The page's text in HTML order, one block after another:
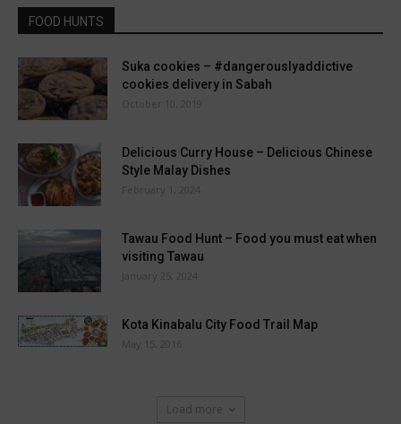
FOOD HUNTS
Suka cookies – #dangerouslyaddictive
cookies delivery in Sabah
October 10, 2019
Delicious Curry House – Delicious Chinese
Style Malay Dishes
February 1, 2024
Tawau Food Hunt – Food you must eat when
visiting Tawau
January 25, 2024
Kota Kinabalu City Food Trail Map
May 15, 2016
Load more